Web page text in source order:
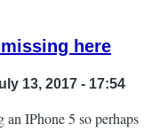
here
13, 2017 - 17:54
an IPhone 5 so perhaps